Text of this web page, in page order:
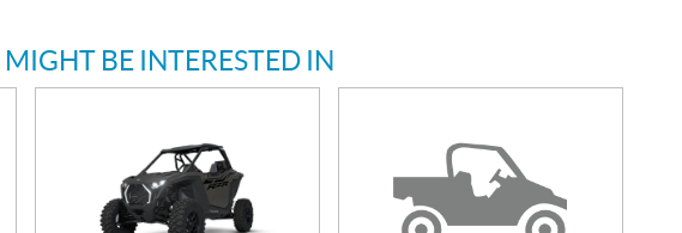
BE INTERESTED IN